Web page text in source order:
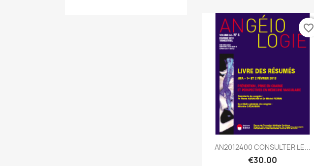
Quick view
AN2012400 CONSULTER LE...
€30.00
favorite_border